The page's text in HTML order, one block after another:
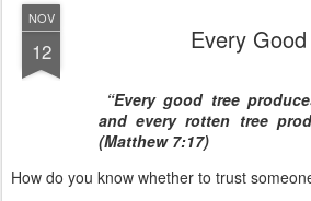
NOV
12 Every
“Every good tree
and every rotten tree
(Matthew 7:17)
How do you know whether to trust